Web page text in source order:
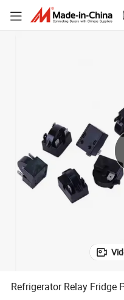
Refrigerator Relay Fridge